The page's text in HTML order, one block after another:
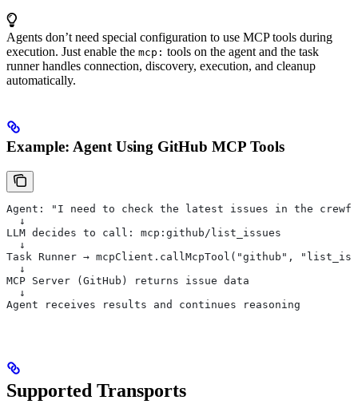
Agents don’t need special configuration to use MCP tools during
execution. Just enable the mcp: tools on the agent and the task
runner handles connection, discovery, execution, and cleanup
automatically.
Example: Agent Using GitHub MCP Tools
Agent: "I need to check the latest issues in the
  ↓
LLM decides to call: mcp:github/list_issues
  ↓
Task Runner → mcpClient.callMcpTool("github",
  ↓
MCP Server (GitHub) returns issue data
  ↓
Agent receives results and continues reasoning
Supported Transports